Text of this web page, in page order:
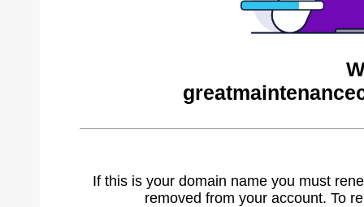
If this is your domain name you must
removed from your account. To